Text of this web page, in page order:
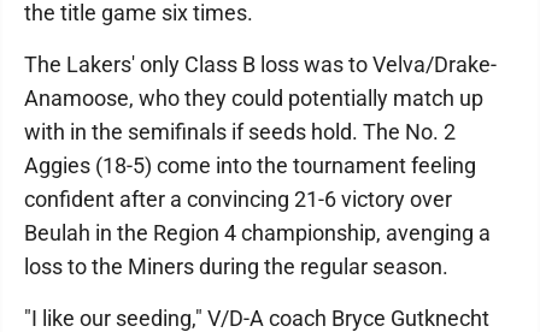
the title game six times.
The Lakers' only Class B loss was to Velva/Drake-
Anamoose, who they could potentially match up
with in the semifinals if seeds hold. The No. 2
Aggies (18-5) come into the tournament feeling
confident after a convincing 21-6 victory over
Beulah in the Region 4 championship, avenging a
loss to the Miners during the regular season.
"I like our seeding," V/D-A coach Bryce Gutknecht